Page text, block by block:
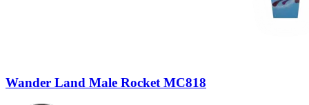
Wander Land Male Rocket MC818